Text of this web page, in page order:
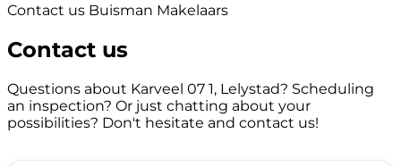
Contact us Buisman Makelaars
Contact us
Questions about Karveel 07 1, Lelystad? Scheduling
an inspection? Or just chatting about your
possibilities? Don't hesitate and contact us!